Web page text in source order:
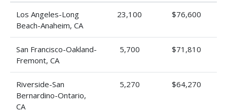
Los Angeles-Long
Beach-Anaheim, CA
23,100 $76,600
San Francisco-Oakland-
Fremont, CA
5,700 $71,810
Riverside-San
Bernardino-Ontario,
CA
5,270 $64,270